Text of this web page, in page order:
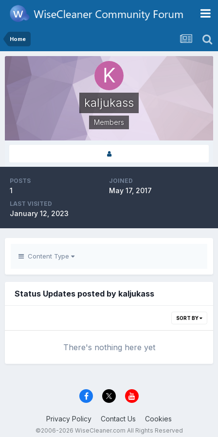
Home
kaljukass
Members
POSTS
1
JOINED
May 17, 2017
LAST VISITED
January 12, 2023
Content Type
Status Updates posted by kaljukass
SORT BY
There's nothing here yet
Privacy Policy Contact Us Cookies
©2006-2026 WiseCleaner.com All Rights Reserved